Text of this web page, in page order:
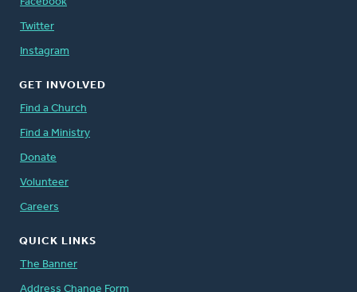
Twitter
Instagram
GET INVOLVED
Find a Church
Find a Ministry
Donate
Volunteer
Careers
QUICK LINKS
The Banner
Address Change Form